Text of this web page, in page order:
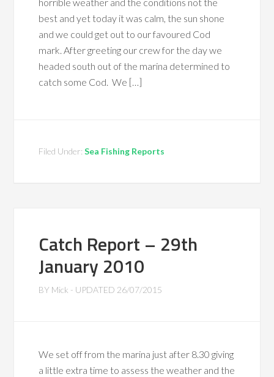
horrible weather and the conditions not the
best and yet today it was calm, the sun shone
and we could get out to our favoured Cod
mark. After greeting our crew for the day we
headed south out of the marina determined to
catch some Cod. We […]
Filed Under:Sea Fishing Reports
Catch Report – 29th
January 2010
BY Mick - UPDATED 26/07/2015
We set off from the marina just after 8.30 giving
a little extra time to assess the weather and the